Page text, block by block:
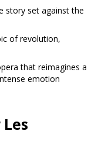
story set against the
of revolution,
that reimagines a
emotion